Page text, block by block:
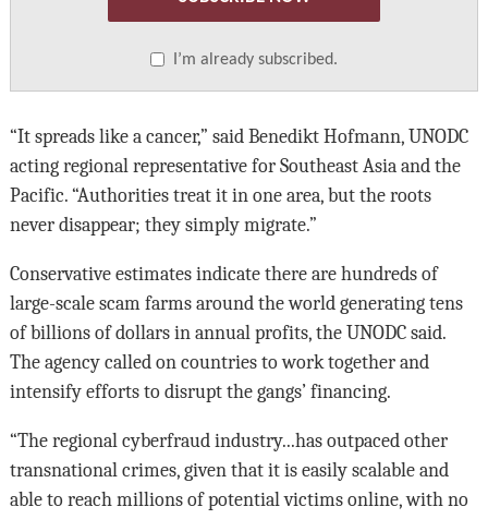
I’m already subscribed.
“It spreads like a cancer,” said Benedikt Hofmann, UNODC
acting regional representative for Southeast Asia and the
Pacific. “Authorities treat it in one area, but the roots
never disappear; they simply migrate.”
Conservative estimates indicate there are hundreds of
large-scale scam farms around the world generating tens
of billions of dollars in annual profits, the UNODC said.
The agency called on countries to work together and
intensify efforts to disrupt the gangs’ financing.
“The regional cyberfraud industry...has outpaced other
transnational crimes, given that it is easily scalable and
able to reach millions of potential victims online, with no